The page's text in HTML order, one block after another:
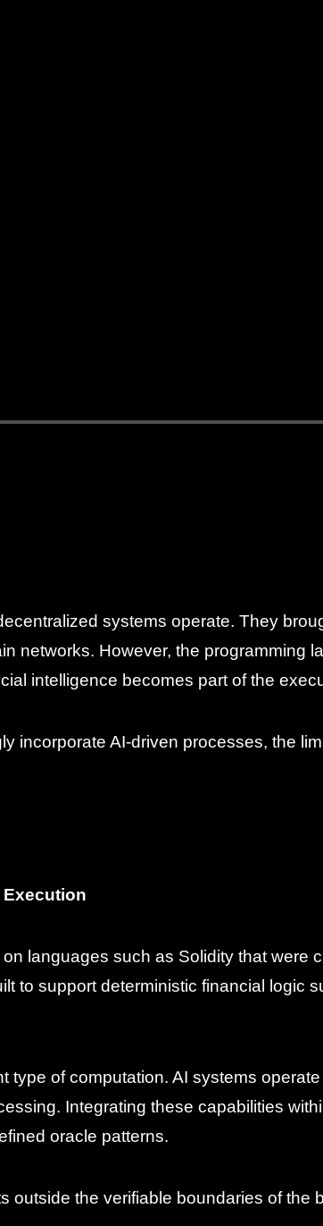
systems operate. They
networks. However, the programming
intelligence becomes part of the
incorporate AI-driven processes, the
Execution
languages such as Solidity that were
to support deterministic financial logic
type of computation. AI systems
Integrating these capabilities
oracle patterns.
outside the verifiable boundaries of the